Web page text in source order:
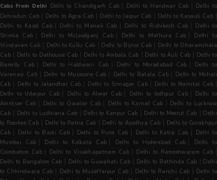
Cabs From Delhi Delhi to Chandigarh Cab | Delhi to Haridwar Cab | Delhi to
Dehradun Cab | Delhi to Agra Cab | Delhi to Jaipur Cab | Delhi to Kasauli Cab |
Delhi to Kasol Cab | Delhi to Manali Cab | Delhi to Rishikesh Cab | Delhi to
Shimla Cab | Delhi to McLeodganj Cab | Delhi to Mathura Cab |
Delhi to
Vrindavan Cab | Delhi to Kullu Cab | Delhi to Bijnor Cab | Delhi to Dharamshala
Cab | Delhi to Dalhousie Cab | Delhi to Ambala Cab | Delhi to Auli Cab | Delhi to
Bareilly Cab | Delhi to Haldwani Cab | Delhi to Moradabad Cab |
Delhi to
Varanasi Cab | Delhi to Mussoorie Cab | Delhi to Batala Cab | Delhi to Mohali
Cab | Delhi to Jalandhar Cab | Delhi to Srinagar Cab | Delhi to Nainital Cab |
Delhi to Udaipur Cab | Delhi to Alwar Cab | Delhi to Jodhpur Cab | Delhi to
Amritsar Cab | Delhi to Gwalior Cab | Delhi to Karnal Cab | Delhi to Lucknow
Cab | Delhi to Ludhiana Cab | Delhi to Kanpur Cab | Delhi to Meerut Cab | Delhi
to Roorkee Cab | Delhi to Patna Cab | Delhi to Ayodhya Cab | Delhi to Gorakhpur
Cab | Delhi to Basti Cab | Delhi to Pune Cab | Delhi to Katra Cab | Delhi to
Mumbai Cab | Delhi to Kolkata Cab | Delhi to Hyderabad Cab |
Delhi to
Coimbatore Cab | Delhi to Visakhapatnam Cab | Delhi to Rameshwaram Cab |
Delhi to Bangalore Cab | Delhi to Guwahati Cab | Delhi to Bathinda Cab | Delhi
to Chhindwara Cab | Delhi to Muzaffarpur Cab | Delhi to Ranchi Cab | Delhi to